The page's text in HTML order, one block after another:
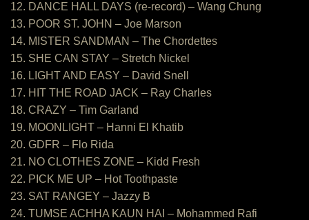
12. DANCE HALL DAYS (re-record) – Wang Chung
13. POOR ST. JOHN – Joe Marson
14. MISTER SANDMAN – The Chordettes
15. SHE CAN STAY – Stretch Nickel
16. LIGHT AND EASY – David Snell
17. HIT THE ROAD JACK – Ray Charles
18. CRAZY – Tim Garland
19. MOONLIGHT – Hanni El Khatib
20. GDFR – Flo Rida
21. NO CLOTHES ZONE – Kidd Fresh
22. PICK ME UP – Hot Toothpaste
23. SAT RANGEY – Jazzy B
24. TUMSE ACHHA KAUN HAI – Mohammed Rafi